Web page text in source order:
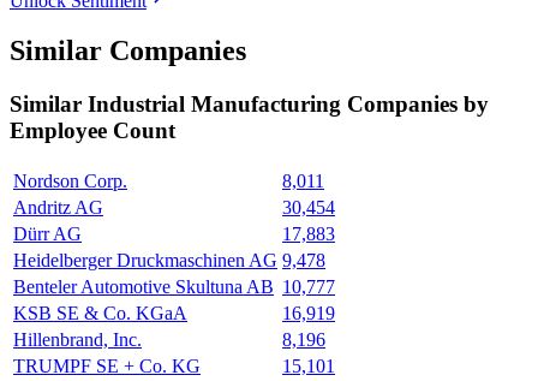
Similar Companies
Similar Industrial Manufacturing Companies by
Employee Count
Nordson Corp.
8,011
Andritz AG
30,454
Dürr AG
17,883
Heidelberger Druckmaschinen AG 9,478
Benteler Automotive Skultuna AB 10,777
KSB SE & Co. KGaA
16,919
Hillenbrand, Inc.
8,196
TRUMPF SE + Co. KG
15,101